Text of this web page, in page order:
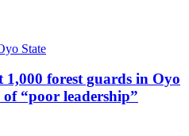
forest guards in Oyo
“poor leadership”